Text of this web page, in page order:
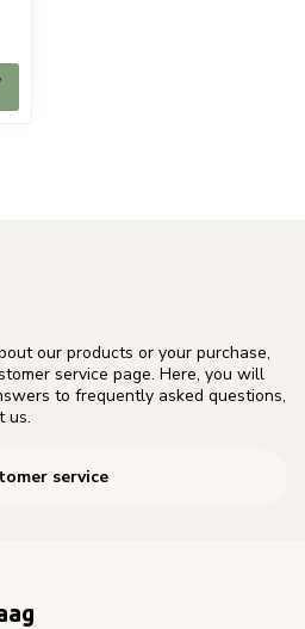
our products or your purchase,
service page. Here, you will
to frequently asked questions,
us.
service